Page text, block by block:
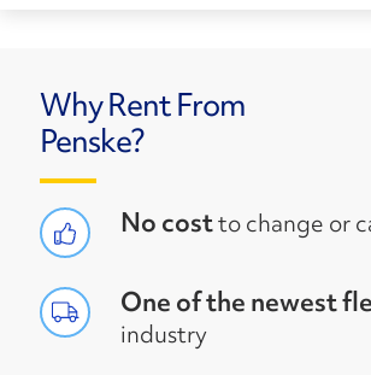
Why Rent From
Penske?
No costto change or
One of the newest
industry